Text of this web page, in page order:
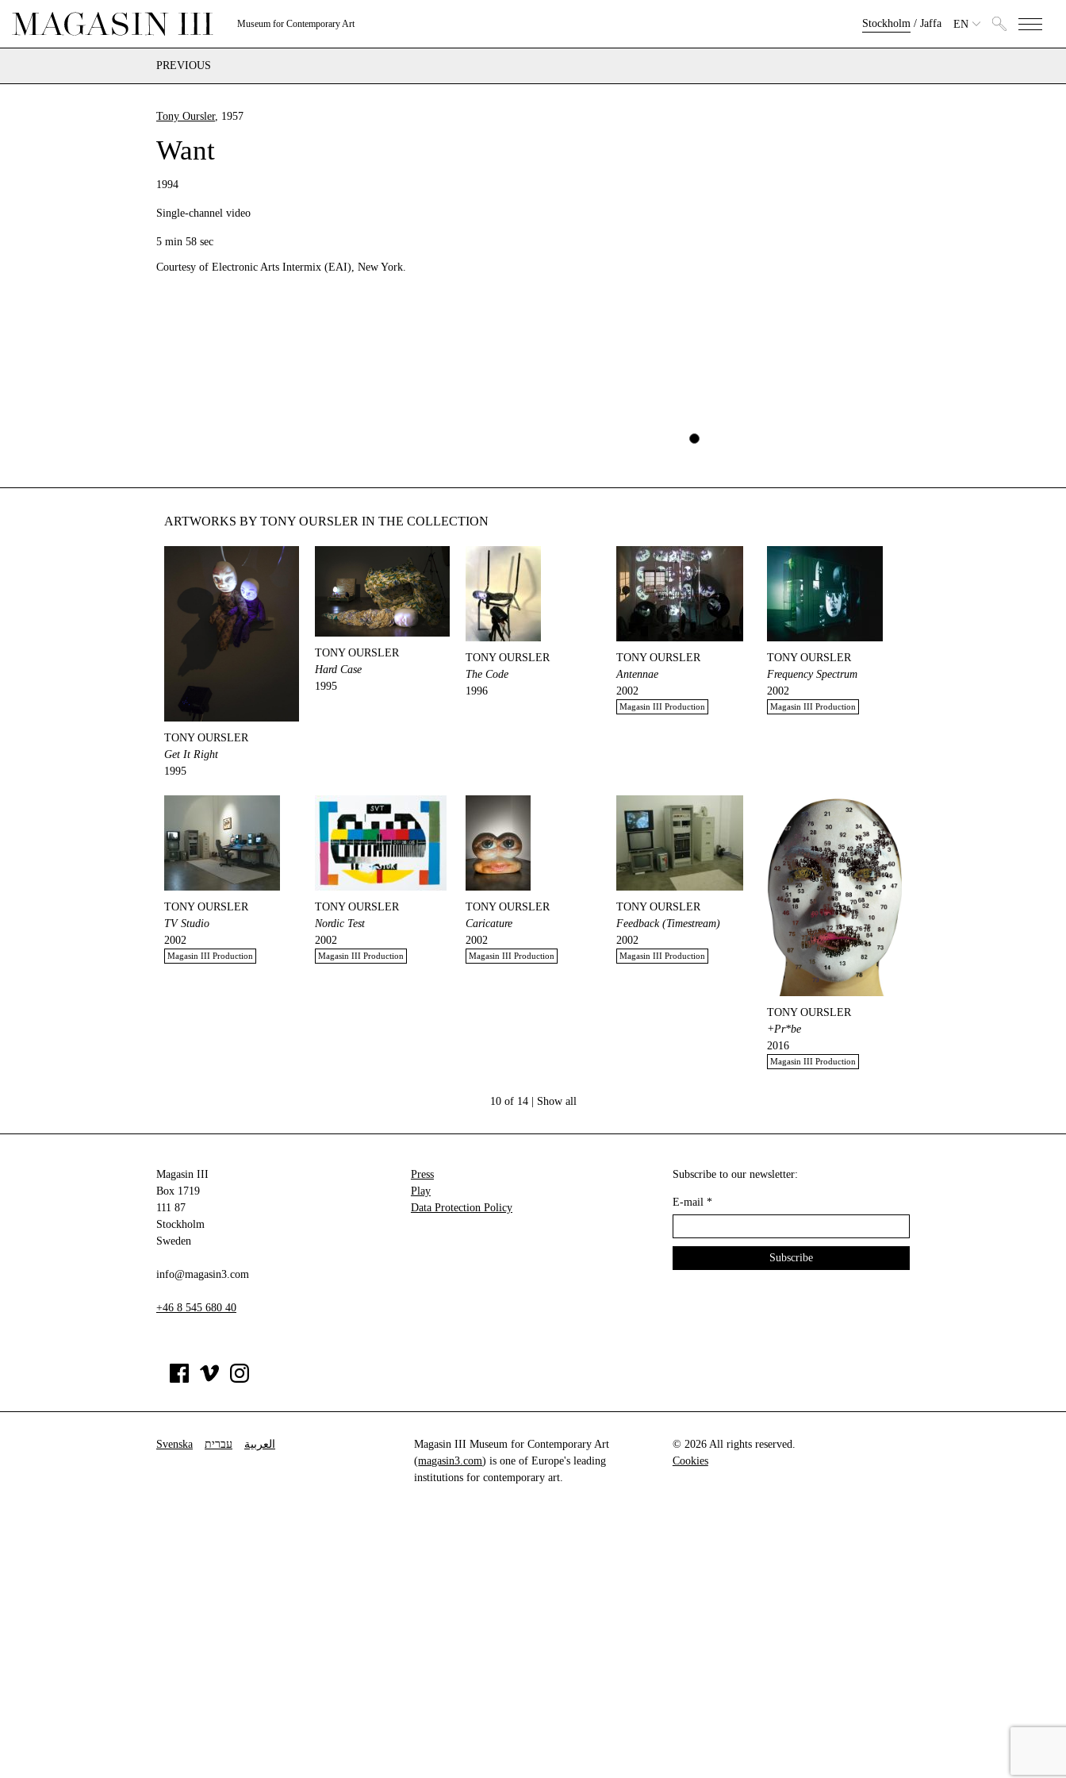
Museum for Contemporary Art Stockholm/ Jaffa EN
PREVIOUS
Tony Oursler, 1957
Want
1994
Single-channel video
5 min 58 sec
Courtesy of Electronic Arts Intermix (EAI), New York.
ARTWORKS BY TONY OURSLER IN THE COLLECTION
TONY OURSLER
Get It Right
1995
TONY OURSLER
Hard Case
1995
TONY OURSLER
The Code
1996
TONY OURSLER
Antennae
2002
Magasin III Production
TONY OURSLER
Frequency Spectrum
2002
Magasin III Production
TONY OURSLER
TV Studio
2002
Magasin III Production
TONY OURSLER
Nordic Test
2002
Magasin III Production
TONY OURSLER
Caricature
2002
Magasin III Production
TONY OURSLER
Feedback (Timestream)
2002
Magasin III Production
TONY OURSLER
+Pr*be
2016
Magasin III Production
10 of 14 | Show all
Magasin III
Box 1719
111 87
Stockholm
Sweden
info@magasin3.com
+46 8 545 680 40
Press
Play
Data Protection Policy
Subscribe to our newsletter:
E-mail *
Svenska עברית العربية
Magasin III Museum for Contemporary Art
(magasin3.com) is one of Europe's leading
institutions for contemporary art.
© 2026 All rights reserved.
Cookies